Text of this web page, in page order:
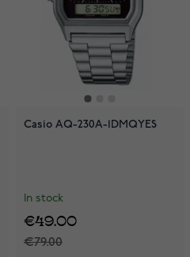
Casio AQ-230A-1DMQYES
In stock
€79.00
€49.00